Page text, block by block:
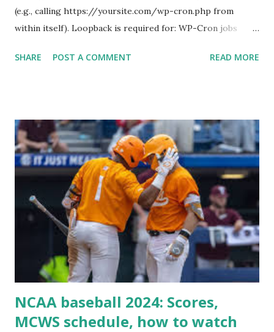
(e.g., calling https://yoursite.com/wp-cron.php from
within itself). Loopback is required for: WP-Cron jobs
Some site health checks ( Tools > Site Health ) Automatic
For example: $response = wp_remote_get ( home_url (
'/wp-cron.php' ) ); If this fails, you might see warnings in
Tools > Site Health like: “Your site could not complete a
loopback request.” 🛠 How to Enable Loopback Requests
Here are the key steps depending on your hosting/server
setup: ✅ 1. Make Sure localhost or Domain Resolves
Internally Check your server can resolve requests to itself.
Use this quick PHP script: Create a file test-loopback.php
SHARE POST A COMMENT READ MORE
NCAA baseball 2024: Scores,
MCWS schedule, how to watch